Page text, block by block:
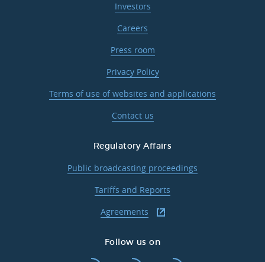
Investors
Careers
Press room
Privacy Policy
Terms of use of websites and applications
Contact us
Regulatory Affairs
Public broadcasting proceedings
Tariffs and Reports
Agreements
Follow us on